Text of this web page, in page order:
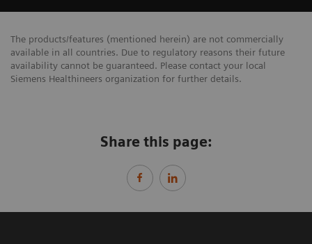
The products/features (mentioned herein) are not commercially
available in all countries. Due to regulatory reasons their future
availability cannot be guaranteed. Please contact your local
Siemens Healthineers organization for further details.
Share this page: